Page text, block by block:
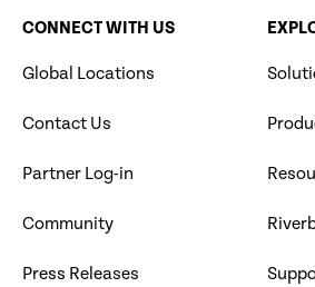
CONNECT WITH US
Global Locations
Contact Us
Partner Log-in
Community
Press Releases